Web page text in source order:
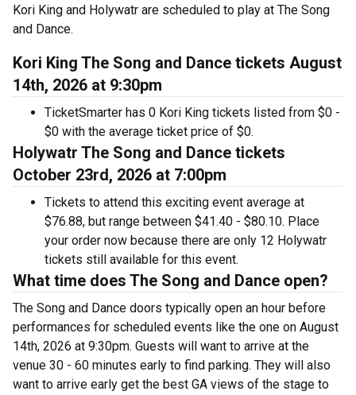
Kori King and Holywatr are scheduled to play at The Song
and Dance.
Kori King The Song and Dance tickets August
14th, 2026 at 9:30pm
TicketSmarter has 0 Kori King tickets listed from $0 -
$0 with the average ticket price of $0.
Holywatr The Song and Dance tickets
October 23rd, 2026 at 7:00pm
Tickets to attend this exciting event average at
$76.88, but range between $41.40 - $80.10. Place
your order now because there are only 12 Holywatr
tickets still available for this event.
What time does The Song and Dance open?
The Song and Dance doors typically open an hour before
performances for scheduled events like the one on August
14th, 2026 at 9:30pm. Guests will want to arrive at the
venue 30 - 60 minutes early to find parking. They will also
want to arrive early get the best GA views of the stage to